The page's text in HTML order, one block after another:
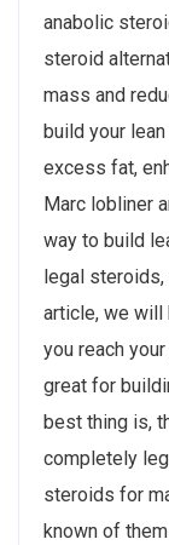
anabolic
steroid
mass and
build your
excess fat,
Marc lobliner
way to build
legal
article, we will
you reach
great for
best thing is,
completely
steroids for
known of